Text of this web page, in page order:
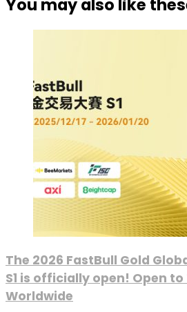
You may also like
The 2026 FastBull Gold
S1 is officially open! Open
Worldwide